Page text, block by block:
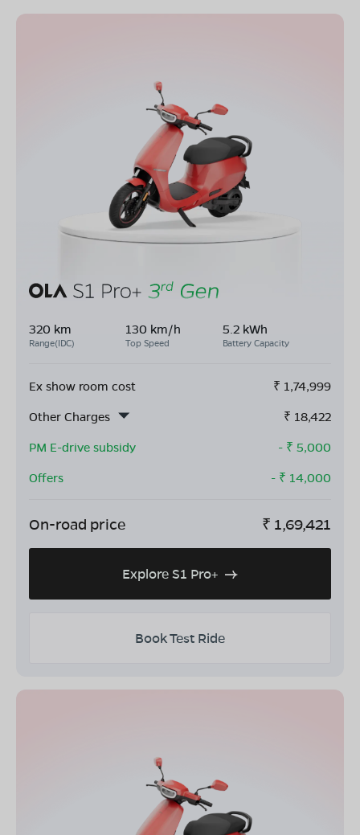
320 km
Range(IDC)
130 km/h
Top Speed
5.2 kWh
Battery Capacity
Ex show room cost ₹ 1,74,999
Other Charges
₹ 18,422
PM E-drive subsidy
- ₹ 5,000
Offers
- ₹ 14,000
On-road price ₹ 1,69,421
Explore S1 Pro+
Book Test Ride